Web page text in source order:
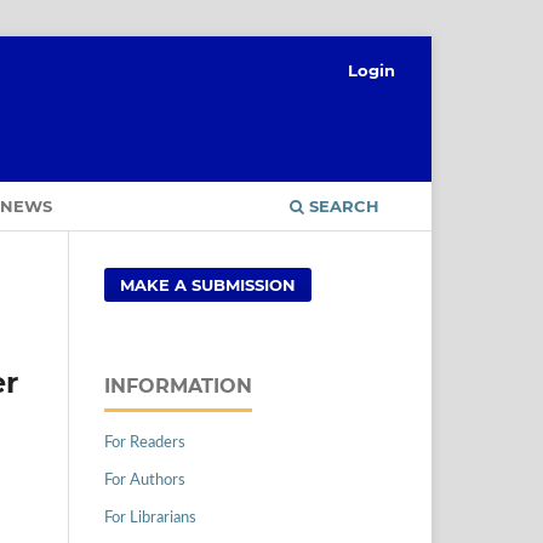
NEWS SEARCH
Login
MAKE A SUBMISSION
INFORMATION
For Readers
For Authors
For Librarians